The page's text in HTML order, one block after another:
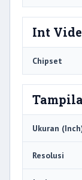
Int
Chipset
Ukuran
Resolusi